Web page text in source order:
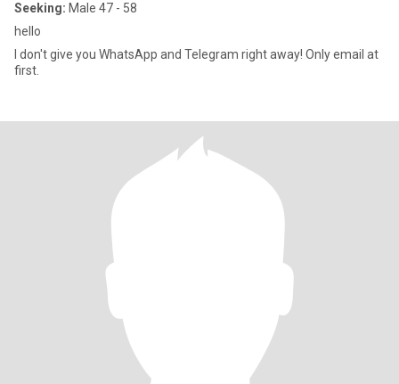
Seeking: Male 47 - 58
hello
I don't give you WhatsApp and Telegram right away! Only email at
first.